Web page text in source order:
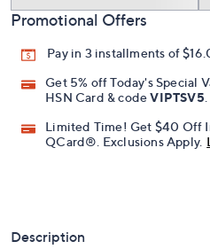
Promotional Offers
Pay in 3 installments of
Get 5% off Today's
HSN Card & codeVIPTSV5
Limited Time! Get $40 Off
QCard®. Exclusions Apply.
Description